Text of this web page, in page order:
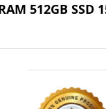
512GB SSD